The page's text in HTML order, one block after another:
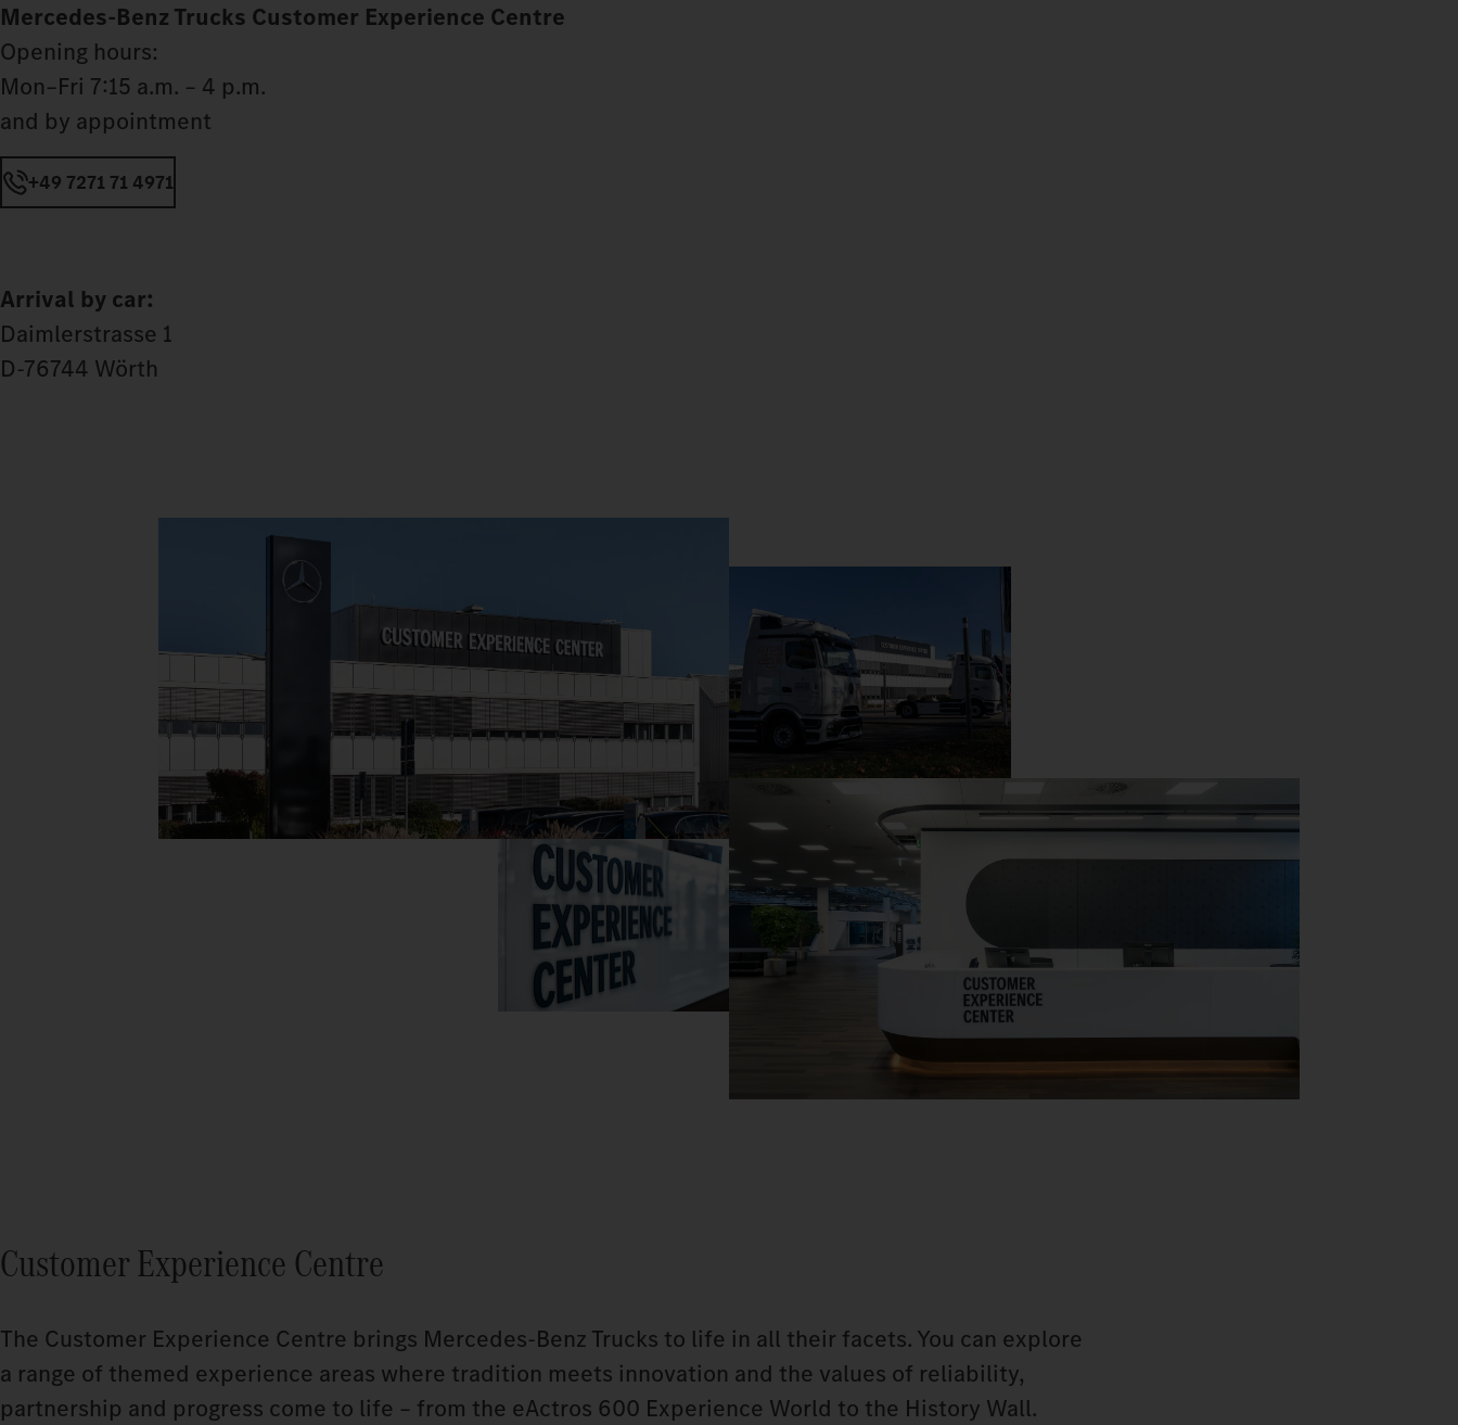
Mercedes‑Benz Trucks Customer Experience Centre
Opening hours:
Mon–Fri 7:15 a.m. – 4 p.m.
and by appointment
+49 7271 71 4971
Arrival by car:
Daimlerstrasse 1
D-76744 Wörth
Customer Experience Centre
The Customer Experience Centre brings Mercedes-Benz Trucks to life in all their facets. You can explore
a range of themed experience areas where tradition meets innovation and the values of reliability,
partnership and progress come to life – from the eActros 600 Experience World to the History Wall.